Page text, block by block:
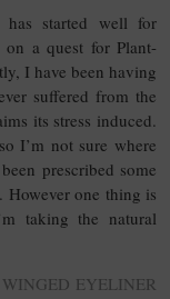
started well for
a quest for Plant-
I have been having
suffered from the
its stress induced.
I’m not sure where
prescribed some
However one thing is
taking the natural
EYELINER